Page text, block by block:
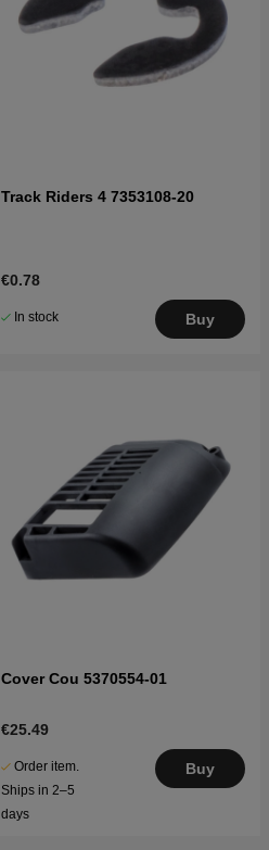
Track Riders 4 7353108-20
€0.78
In stock Buy
Cover Cou 5370554-01
€25.49
Order item.
Ships in 2–5
days
Buy